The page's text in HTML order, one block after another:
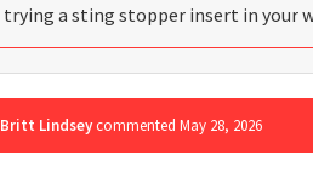
trying a sting stopper insert in your
Britt Lindsey commented May 28, 2026